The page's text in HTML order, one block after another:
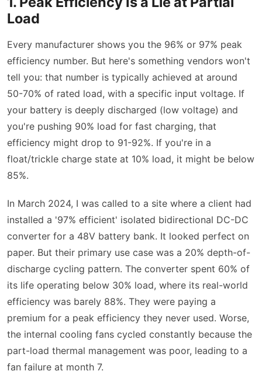
Load
Every manufacturer shows you the 96% or 97% peak
efficiency number. But here's something vendors won't
tell you: that number is typically achieved at around
50-70% of rated load, with a specific input voltage. If
your battery is deeply discharged (low voltage) and
you're pushing 90% load for fast charging, that
efficiency might drop to 91-92%. If you're in a
float/trickle charge state at 10% load, it might be below
85%.
In March 2024, I was called to a site where a client had
installed a '97% efficient' isolated bidirectional DC-DC
converter for a 48V battery bank. It looked perfect on
paper. But their primary use case was a 20% depth-of-
discharge cycling pattern. The converter spent 60% of
its life operating below 30% load, where its real-world
efficiency was barely 88%. They were paying a
premium for a peak efficiency they never used. Worse,
the internal cooling fans cycled constantly because the
part-load thermal management was poor, leading to a
fan failure at month 7.